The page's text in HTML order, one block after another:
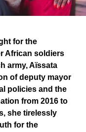
for the
African soldiers
army, Aïssata
of deputy mayor
policies and the
from 2016 to
she tirelessly
for the